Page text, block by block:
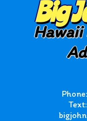
Big
Hawaii